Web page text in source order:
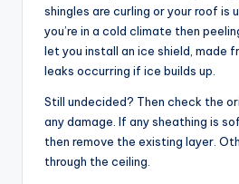
shingles are curling or your roof is
you’re in a cold climate then
let you install an ice shield, made
leaks occurring if ice builds up.
Still undecided? Then check the
any damage. If any sheathing is
then remove the existing layer.
through the ceiling.